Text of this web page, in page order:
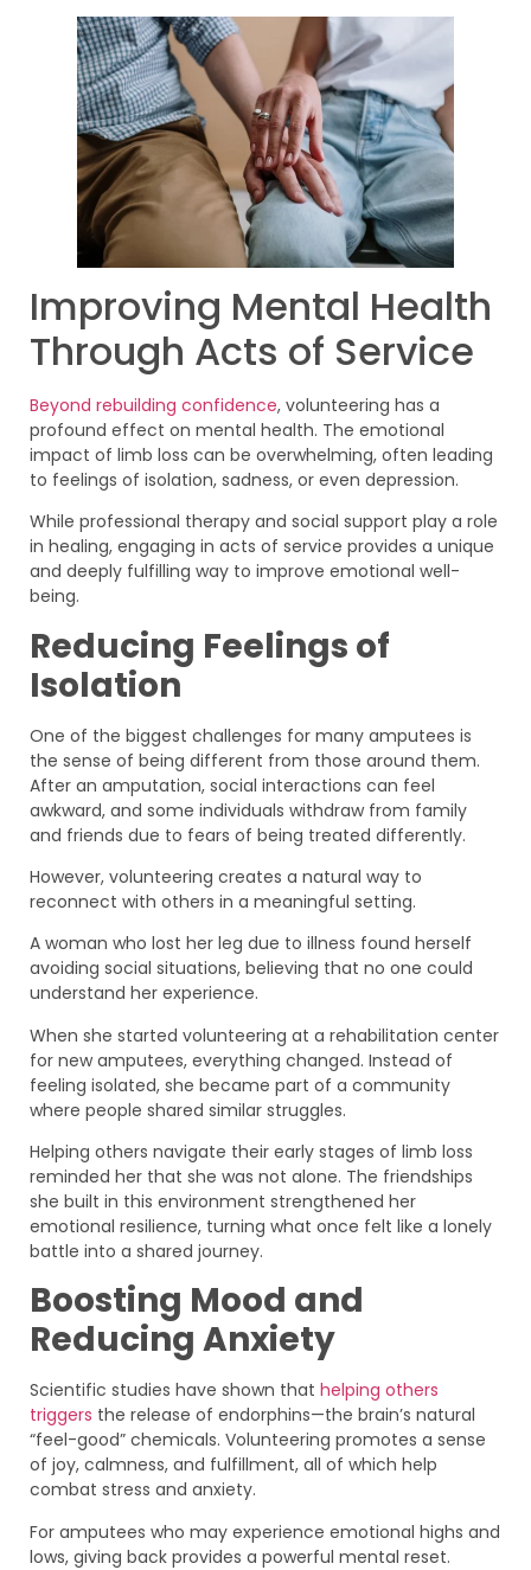
Improving Mental Health
Through Acts of Service
Beyond rebuilding confidence, volunteering has a
profound effect on mental health. The emotional
impact of limb loss can be overwhelming, often leading
to feelings of isolation, sadness, or even depression.
While professional therapy and social support play a role
in healing, engaging in acts of service provides a unique
and deeply fulfilling way to improve emotional well-
being.
Reducing Feelings of
Isolation
One of the biggest challenges for many amputees is
the sense of being different from those around them.
After an amputation, social interactions can feel
awkward, and some individuals withdraw from family
and friends due to fears of being treated differently.
However, volunteering creates a natural way to
reconnect with others in a meaningful setting.
A woman who lost her leg due to illness found herself
avoiding social situations, believing that no one could
understand her experience.
When she started volunteering at a rehabilitation center
for new amputees, everything changed. Instead of
feeling isolated, she became part of a community
where people shared similar struggles.
Helping others navigate their early stages of limb loss
reminded her that she was not alone. The friendships
she built in this environment strengthened her
emotional resilience, turning what once felt like a lonely
battle into a shared journey.
Boosting Mood and
Reducing Anxiety
Scientific studies have shown that helping others
triggers the release of endorphins—the brain’s natural
“feel-good” chemicals. Volunteering promotes a sense
of joy, calmness, and fulfillment, all of which help
combat stress and anxiety.
For amputees who may experience emotional highs and
lows, giving back provides a powerful mental reset.